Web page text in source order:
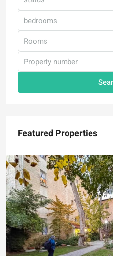
bedrooms
Rooms
Featured Properties